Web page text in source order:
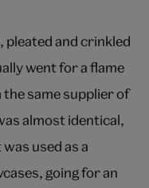
and crinkled
went for a flame
same supplier of
almost identical,
used as a
going for an